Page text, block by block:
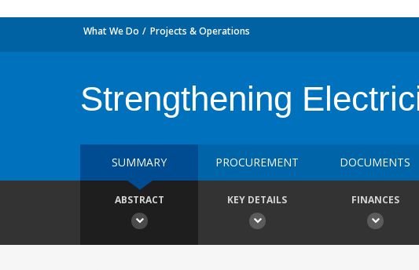
What We Do Projects & Operations
Strengthening
SUMMARY PROCUREMENT DOCUMENTS
ABSTRACT KEY DETAILS FINANCES